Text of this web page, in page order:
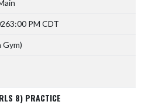
3:00 PM CDT
Gym)
8) PRACTICE